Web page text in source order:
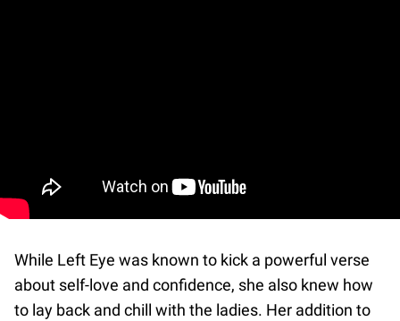
While Left Eye was known to kick a powerful verse
about self-love and confidence, she also knew how
to lay back and chill with the ladies. Her addition to